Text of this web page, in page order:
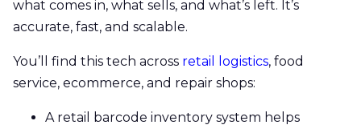
what comes in, what sells, and what’s left. It’s
accurate, fast, and scalable.
You’ll find this tech across retail logistics, food
service, ecommerce, and repair shops:
A retail barcode inventory system helps